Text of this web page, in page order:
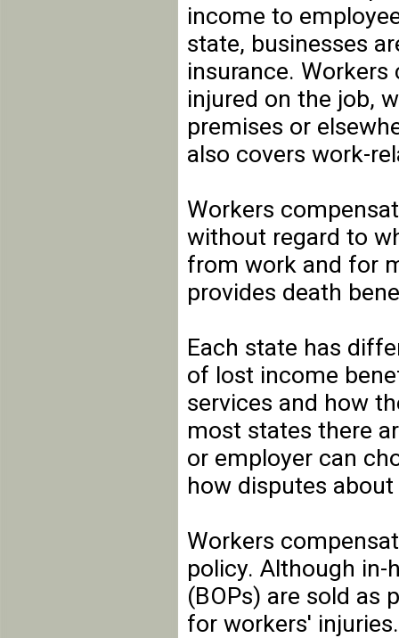
income to
state, businesses
insurance.
injured on the job,
premises or
also covers work-
Workers
without regard to
from work and for
provides death
Each state has
of lost income
services and how
most states there
or employer can
how disputes
Workers
policy. Although in-
(BOPs) are sold as
for workers' injuries.